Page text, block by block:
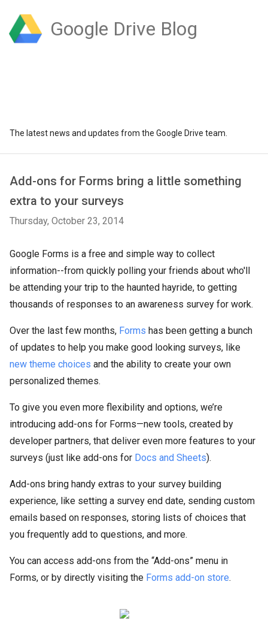
Google Drive Blog
The latest news and updates from the Google Drive team.
Add-ons for Forms bring a little something
extra to your surveys
Thursday, October 23, 2014
Google Forms is a free and simple way to collect
information--from quickly polling your friends about who'll
be attending your trip to the haunted hayride, to getting
thousands of responses to an awareness survey for work.
Over the last few months, Forms has been getting a bunch
of updates to help you make good looking surveys, like
new theme choices and the ability to create your own
personalized themes.
To give you even more flexibility and options, we’re
introducing add-ons for Forms—new tools, created by
developer partners, that deliver even more features to your
surveys (just like add-ons for Docs and Sheets).
Add-ons bring handy extras to your survey building
experience, like setting a survey end date, sending custom
emails based on responses, storing lists of choices that
you frequently add to questions, and more.
You can access add-ons from the “Add-ons” menu in
Forms, or by directly visiting the Forms add-on store.